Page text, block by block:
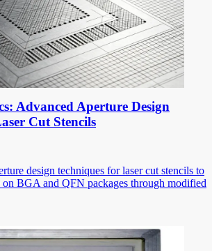
Advanced Aperture Design
Cut Stencils
design techniques for laser cut stencils to
on BGA and QFN packages through modified